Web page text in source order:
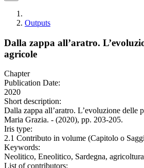
Outputs
Dalla zappa all’aratro.
agricole
Chapter
Publication Date:
2020
Short description:
Dalla zappa all’aratro. L’evoluzione delle
Maria Grazia. - (2020), pp. 203-205.
Iris type:
2.1 Contributo in volume (Capitolo o
Keywords:
Neolitico, Eneolitico, Sardegna,
List of contributors: